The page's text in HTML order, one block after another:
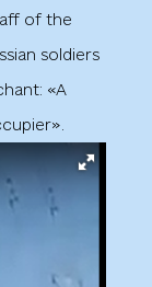
of the
soldiers
«A